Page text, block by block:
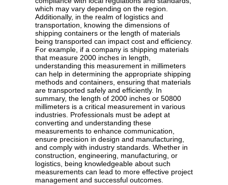
which may vary depending on the region.
Additionally, in the realm of logistics and
transportation, knowing the dimensions of
shipping containers or the length of materials
being transported can impact cost and efficiency.
For example, if a company is shipping materials
that measure 2000 inches in length,
understanding this measurement in millimeters
can help in determining the appropriate shipping
methods and containers, ensuring that materials
are transported safely and efficiently. In
summary, the length of 2000 inches or 50800
millimeters is a critical measurement in various
industries. Professionals must be adept at
converting and understanding these
measurements to enhance communication,
ensure precision in design and manufacturing,
and comply with industry standards. Whether in
construction, engineering, manufacturing, or
logistics, being knowledgeable about such
measurements can lead to more effective project
management and successful outcomes.